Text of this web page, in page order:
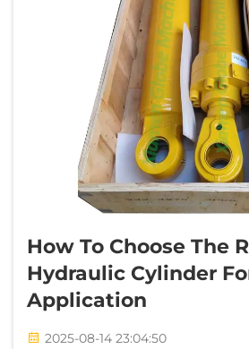
How To Choose The
Hydraulic Cylinder
Application
2025-08-14 23:04:50